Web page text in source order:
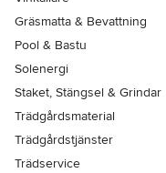
Gräsmatta & Bevattning
Pool & Bastu
Solenergi
Staket, Stängsel & Grindar
Trädgårdsmaterial
Trädgårdstjänster
Trädservice